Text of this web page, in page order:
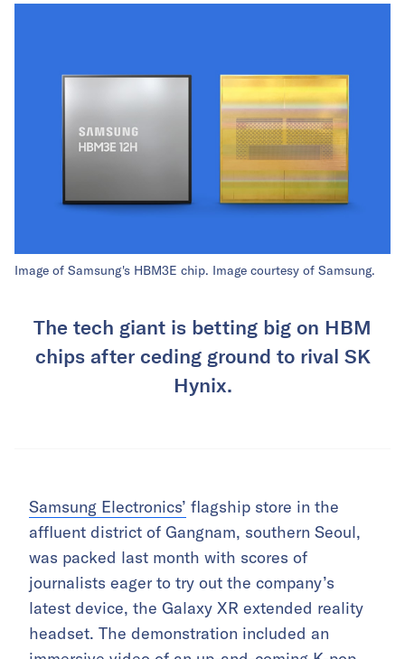
Image of Samsung's HBM3E chip. Image courtesy of Samsung.
The tech giant is betting big on HBM
chips after ceding ground to rival SK
Hynix.
Samsung Electronics’ flagship store in the
affluent district of Gangnam, southern Seoul,
was packed last month with scores of
journalists eager to try out the company’s
latest device, the Galaxy XR extended reality
headset. The demonstration included an